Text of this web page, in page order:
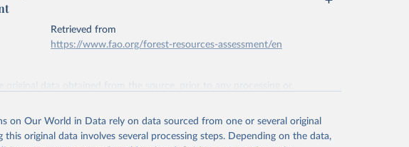
Retrieved from
https://www.fao.org/forest-resources-assessment/en
Work below.
on Our World in Data rely on data sourced from one or several original
this original data involves several processing steps. Depending on the data,